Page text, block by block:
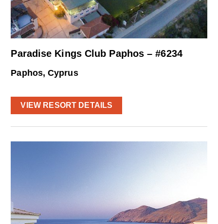
Paradise Kings Club Paphos – #6234
Paphos, Cyprus
VIEW RESORT DETAILS